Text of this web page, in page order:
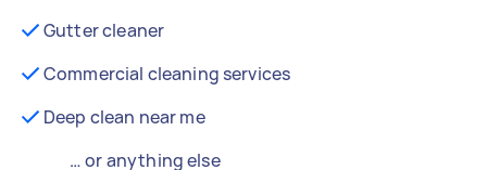
Gutter cleaner
Commercial cleaning services
Deep clean near me
… or anything else